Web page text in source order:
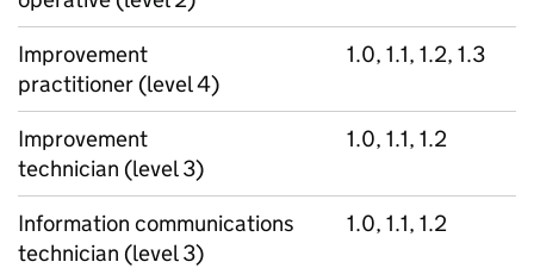
Improvement
practitioner (level 4)
1.0, 1.1, 1.2, 1.3
Improvement
technician (level 3)
1.0, 1.1, 1.2
Information communications
technician (level 3)
1.0, 1.1, 1.2